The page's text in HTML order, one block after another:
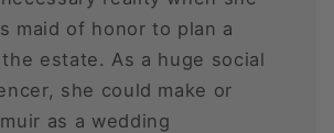
maid of honor to plan a
estate. As a huge social
she could make or
as a wedding